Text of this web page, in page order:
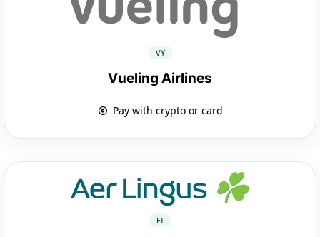
VY
Vueling Airlines
Pay with crypto or card
EI